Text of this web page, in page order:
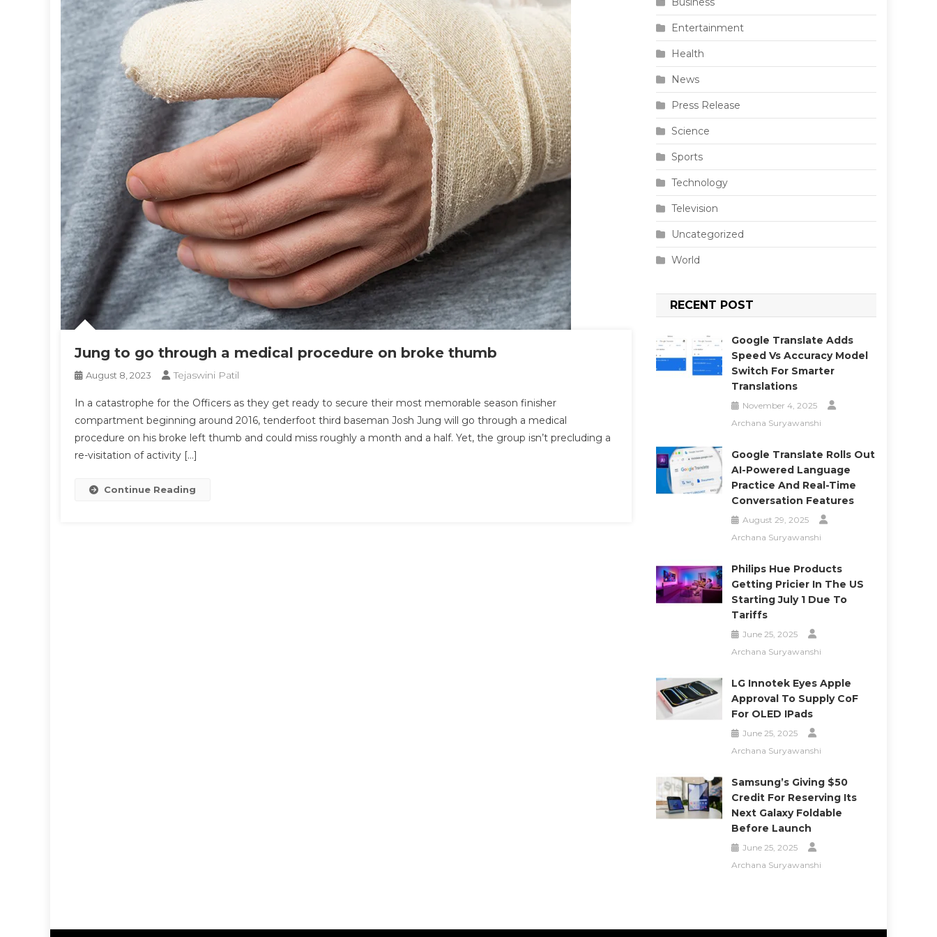
Jung to go through a medical procedure on broke thumb
August 8, 2023 Tejaswini Patil
In a catastrophe for the Officers as they get ready to secure their most memorable season finisher
compartment beginning around 2016, tenderfoot third baseman Josh Jung will go through a medical
procedure on his broke left thumb and could miss roughly a month and a half. Yet, the group isn’t precluding a
re-visitation of activity […]
Continue Reading
Entertainment
Health
News
Press Release
Science
Sports
Technology
Television
Uncategorized
World
RECENT POST
Google Translate Adds
Speed Vs Accuracy Model
Switch For Smarter
Translations
November 4, 2025
Archana Suryawanshi
Google Translate Rolls Out
AI-Powered Language
Practice And Real-Time
Conversation Features
August 29, 2025
Archana Suryawanshi
Philips Hue Products
Getting Pricier In The US
Starting July 1 Due To
Tariffs
June 25, 2025
Archana Suryawanshi
LG Innotek Eyes Apple
Approval To Supply CoF
For OLED IPads
June 25, 2025
Archana Suryawanshi
Samsung’s Giving $50
Credit For Reserving Its
Next Galaxy Foldable
Before Launch
June 25, 2025
Archana Suryawanshi